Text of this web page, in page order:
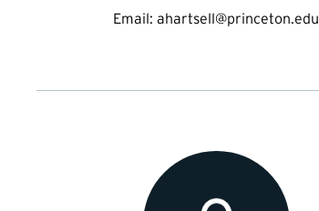
Email:ahartsell@princeton.edu